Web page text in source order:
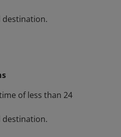
destination.
of less than 24
destination.